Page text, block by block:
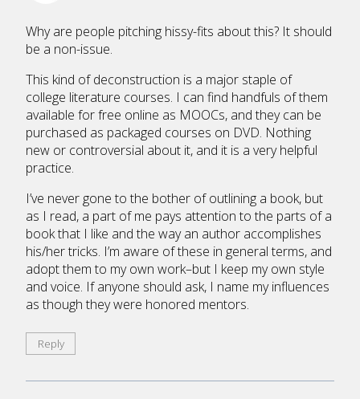
Why are people pitching hissy-fits about this? It should
be a non-issue.
This kind of deconstruction is a major staple of
college literature courses. I can find handfuls of them
available for free online as MOOCs, and they can be
purchased as packaged courses on DVD. Nothing
new or controversial about it, and it is a very helpful
practice.
I’ve never gone to the bother of outlining a book, but
as I read, a part of me pays attention to the parts of a
book that I like and the way an author accomplishes
his/her tricks. I’m aware of these in general terms, and
adopt them to my own work–but I keep my own style
and voice. If anyone should ask, I name my influences
as though they were honored mentors.
Reply